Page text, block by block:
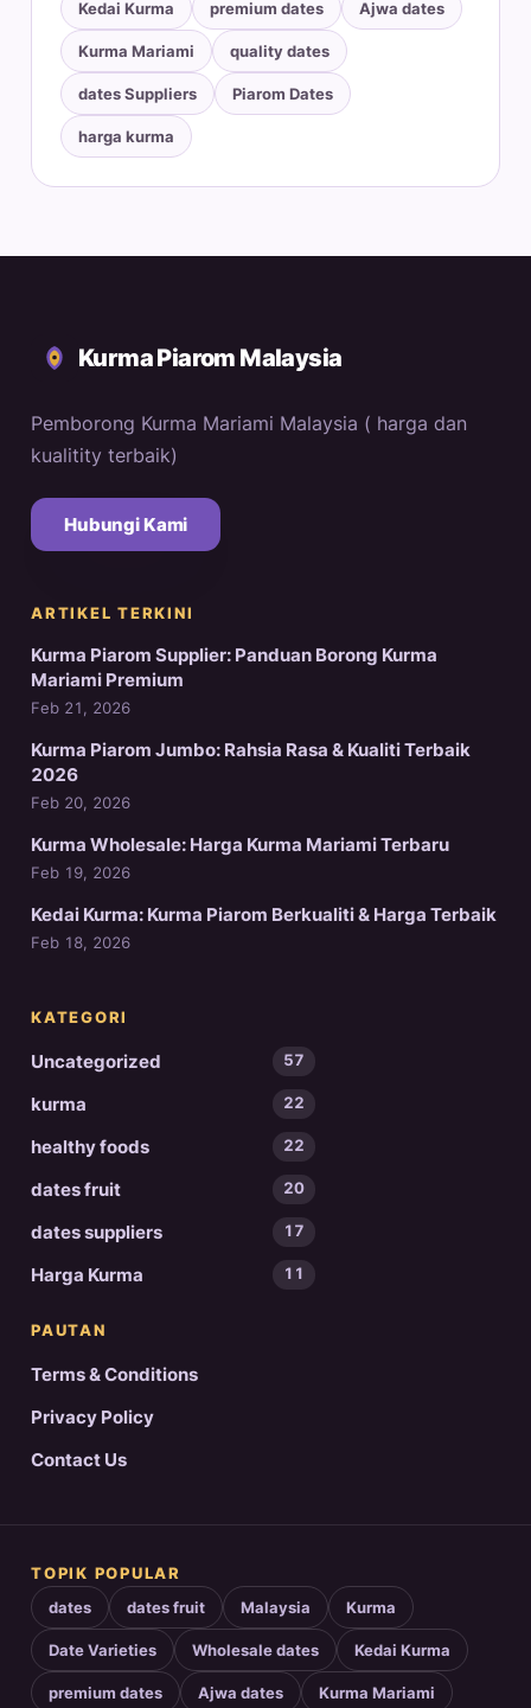
Kedai Kurma premium dates Ajwa dates
Kurma Mariami quality dates
dates Suppliers Piarom Dates
harga kurma
Kurma Piarom Malaysia
Pemborong Kurma Mariami Malaysia ( harga dan
kualitity terbaik)
Hubungi Kami
ARTIKEL TERKINI
Kurma Piarom Supplier: Panduan Borong Kurma
Mariami Premium
Feb 21, 2026
Kurma Piarom Jumbo: Rahsia Rasa & Kualiti Terbaik
2026
Feb 20, 2026
Kurma Wholesale: Harga Kurma Mariami Terbaru
Feb 19, 2026
Kedai Kurma: Kurma Piarom Berkualiti & Harga Terbaik
Feb 18, 2026
KATEGORI
Uncategorized 57
kurma 22
healthy foods 22
dates fruit 20
dates suppliers 17
Harga Kurma 11
PAUTAN
Terms & Conditions
Privacy Policy
Contact Us
TOPIK POPULAR
dates dates fruit Malaysia Kurma
Date Varieties Wholesale dates Kedai Kurma
premium dates Ajwa dates Kurma Mariami